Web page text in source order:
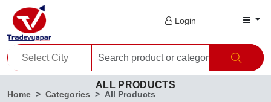
Login
ALL PRODUCTS
Home Categories All Products